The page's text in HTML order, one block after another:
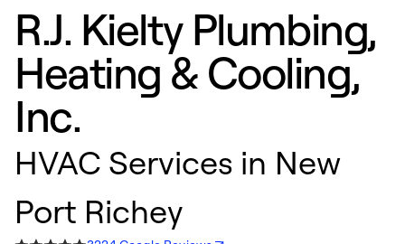
R.J. Kielty Plumbing,
Heating & Cooling,
Inc.
HVAC Services in New
Port Richey